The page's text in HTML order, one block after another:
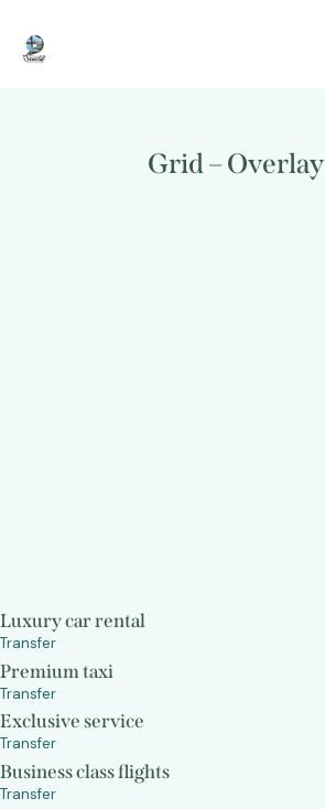
Grid – Overlay
Luxury car rental
Transfer
Premium taxi
Transfer
Exclusive service
Transfer
Business class flights
Transfer